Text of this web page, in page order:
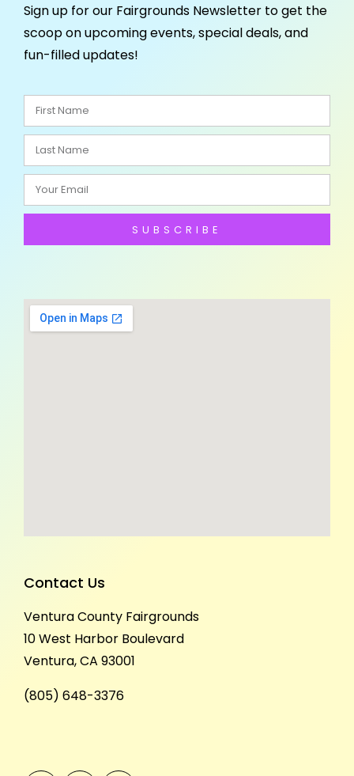
Sign up for our Fairgrounds Newsletter to get the
scoop on upcoming events, special deals, and
fun-filled updates!
SUBSCRIBE
Contact Us
Ventura County Fairgrounds
10 West Harbor Boulevard
Ventura, CA 93001
(805) 648-3376